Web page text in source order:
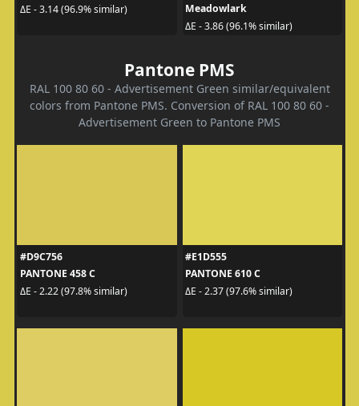
ΔE - 3.14 (96.9% similar)
Meadowlark
ΔE - 3.86 (96.1% similar)
Pantone PMS
RAL 100 80 60 - Advertisement Green similar/equivalent
colors from Pantone PMS. Conversion of RAL 100 80 60 -
Advertisement Green to Pantone PMS
#D9C756
PANTONE 458 C
ΔE - 2.22 (97.8% similar)
#E1D555
PANTONE 610 C
ΔE - 2.37 (97.6% similar)